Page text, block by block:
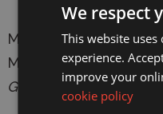
Manufacturer:Vallejo
Model:
VAL70615
Green Surface Primer
We respect
This website
experience.
improve your
cookie policy